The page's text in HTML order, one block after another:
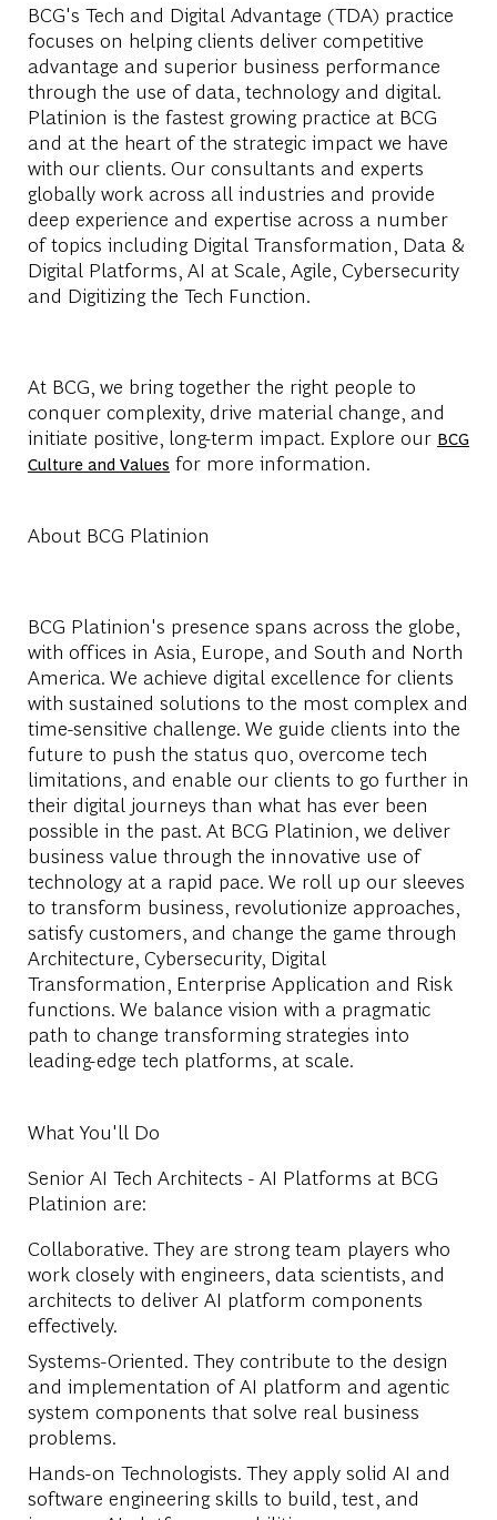
BCG's Tech and Digital Advantage (TDA) practice
focuses on helping clients deliver competitive
advantage and superior business performance
through the use of data, technology and digital.
Platinion is the fastest growing practice at BCG
and at the heart of the strategic impact we have
with our clients. Our consultants and experts
globally work across all industries and provide
deep experience and expertise across a number
of topics including Digital Transformation, Data &
Digital Platforms, AI at Scale, Agile, Cybersecurity
and Digitizing the Tech Function.
At BCG, we bring together the right people to
conquer complexity, drive material change, and
initiate positive, long-term impact. Explore our BCG
Culture and Values for more information.
About BCG Platinion
BCG Platinion's presence spans across the globe,
with offices in Asia, Europe, and South and North
America. We achieve digital excellence for clients
with sustained solutions to the most complex and
time-sensitive challenge. We guide clients into the
future to push the status quo, overcome tech
limitations, and enable our clients to go further in
their digital journeys than what has ever been
possible in the past. At BCG Platinion, we deliver
business value through the innovative use of
technology at a rapid pace. We roll up our sleeves
to transform business, revolutionize approaches,
satisfy customers, and change the game through
Architecture, Cybersecurity, Digital
Transformation, Enterprise Application and Risk
functions. We balance vision with a pragmatic
path to change transforming strategies into
leading-edge tech platforms, at scale.
What You'll Do
Senior AI Tech Architects - AI Platforms at BCG
Platinion are:
Collaborative. They are strong team players who
work closely with engineers, data scientists, and
architects to deliver AI platform components
effectively.
Systems-Oriented. They contribute to the design
and implementation of AI platform and agentic
system components that solve real business
problems.
Hands-on Technologists. They apply solid AI and
software engineering skills to build, test, and